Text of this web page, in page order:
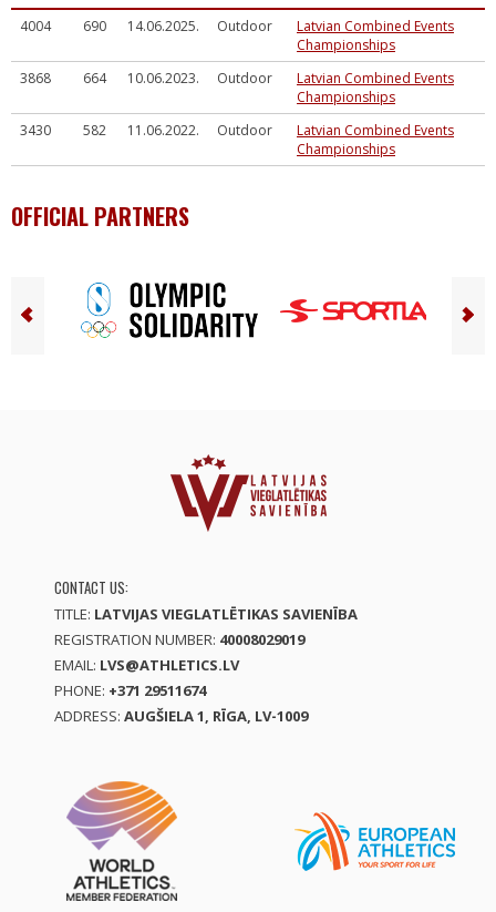
4004 690 14.06.2025. Outdoor
Latvian Combined Events
Championships
3868
664 10.06.2023. Outdoor
Latvian Combined Events
Championships
3430
582 11.06.2022. Outdoor
Latvian Combined Events
Championships
OFFICIAL PARTNERS
CONTACT US:
TITLE: LATVIJAS VIEGLATLĒTIKAS SAVIENĪBA
REGISTRATION NUMBER: 40008029019
EMAIL: LVS@ATHLETICS.LV
PHONE: +371 29511674
ADDRESS: AUGŠIELA 1, RĪGA, LV-1009